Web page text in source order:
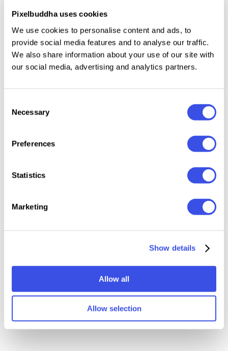
Pixelbuddha uses cookies
We use cookies to personalise content and ads, to
provide social media features and to analyse our traffic.
We also share information about your use of our site with
our social media, advertising and analytics partners.
Selection
Necessary
Preferences
Statistics
Marketing
Show details
Allow all
Allow selection
print-ready quality with room to obsess over the
smallest detail.
This resource is created, and fully compatible with
Adobe Photoshop. For the best experience, we
Forma BrandingSGNL Industrial OSMOSIS —
Business Card
Selva:
Card
Kit